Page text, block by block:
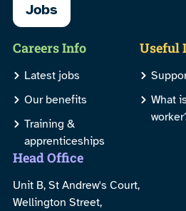
Jobs
Careers Info
Latest jobs
Our benefits
Training &
apprenticeships
Useful
What
Head Office
Unit B, St Andrew's Court,
Wellington Street,